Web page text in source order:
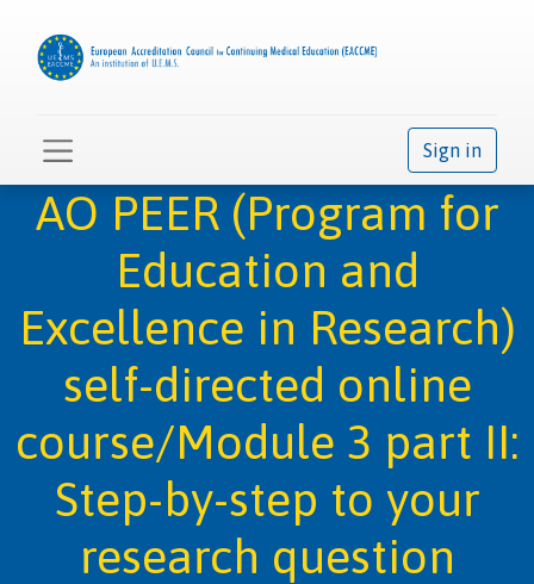
Sign in
AO PEER (Program for
Education and
Excellence in Research)
self-directed online
course/Module 3 part II:
Step-by-step to your
research question